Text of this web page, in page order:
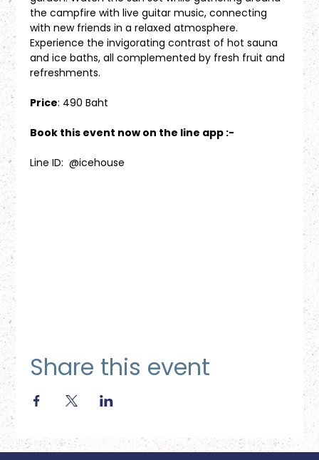
the campfire with live guitar music, connecting
with new friends in a relaxed atmosphere.
Experience the invigorating contrast of hot sauna
and ice baths, all complemented by fresh fruit and
refreshments.
Price: 490 Baht
Book this event now on the line app :-
Line ID:  @icehouse
Share this event